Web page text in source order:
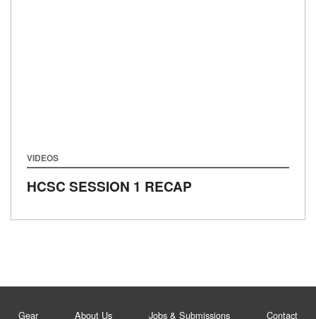
VIDEOS
HCSC SESSION 1 RECAP
Gear About Us Jobs & Submissions Contact